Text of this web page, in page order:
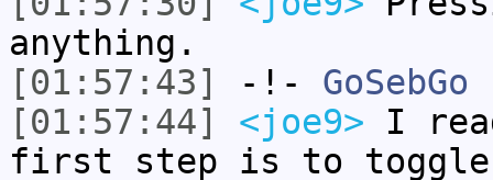
anything.
[01:57:43]
-!- GoSebGo
[01:57:44]
<joe9> I
first step is to toggle